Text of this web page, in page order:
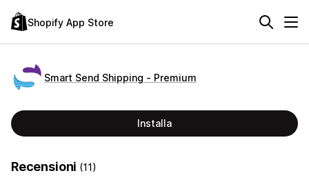
Shopify App Store
Smart Send Shipping ‑ Premium
Installa
Recensioni (11)